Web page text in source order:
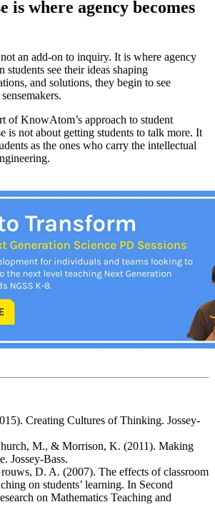
is where agency becomes
an add-on to inquiry. It is where agency
students see their ideas shaping
and solutions, they begin to see
of KnowAtom’s approach to student
is not about getting students to talk more. It
as the ones who carry the intellectual
Creating Cultures of Thinking. Jossey-
M., & Morrison, K. (2011). Making
Jossey-Bass.
D. A. (2007). The effects of classroom
on students’ learning. In Second
on Mathematics Teaching and